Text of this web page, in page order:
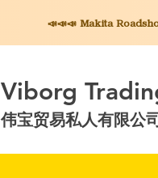
📣📣📣 Makita
Viborg
伟宝贸易私人有限公司